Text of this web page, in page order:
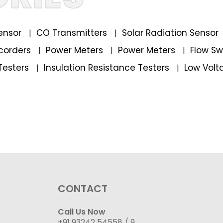
| CO Transmitters | Solar Radiation Sensor
| Power Meters | Power Meters | Flow
| Insulation Resistance Testers | Low
CONTACT
Call Us Now